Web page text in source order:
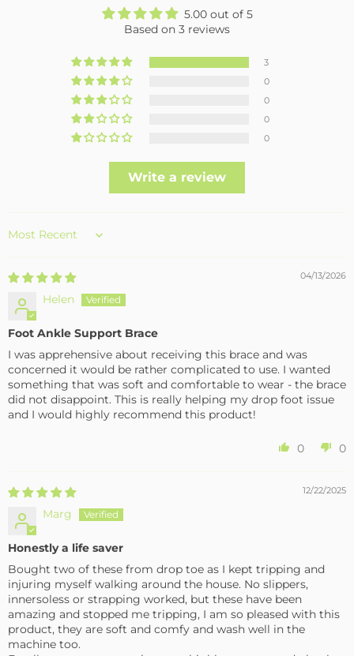
5.00 out of 5
Based on 3 reviews
3
0
0
0
0
Write a review
Sort by
04/13/2026
Helen
Foot Ankle Support Brace
I was apprehensive about receiving this brace and was
concerned it would be rather complicated to use. I wanted
something that was soft and comfortable to wear - the brace
did not disappoint. This is really helping my drop foot issue
and I would highly recommend this product!
0 0
12/22/2025
Marg
Honestly a life saver
Bought two of these from drop toe as I kept tripping and
injuring myself walking around the house. No slippers,
innersoless or strapping worked, but these have been
amazing and stopped me tripping, I am so pleased with this
product, they are soft and comfy and wash well in the
machine too.